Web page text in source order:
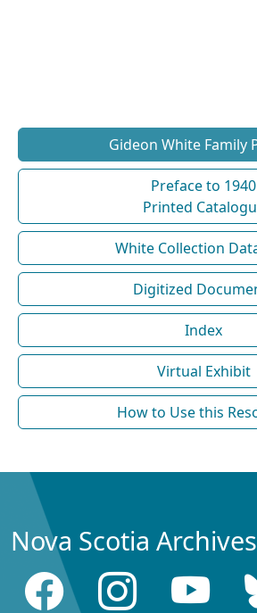
Gideon White Family
Preface to 1940
Printed
White Collection
Digitized
Index
Virtual Exhibit
How to Use this
Nova Scotia